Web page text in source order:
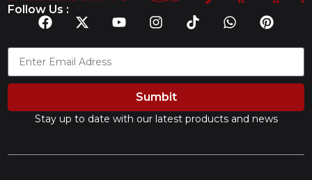
Follow Us :
Sumbit
Stay up to date with our latest products and news